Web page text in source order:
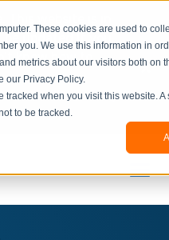
These cookies are used to
you. We use this information in
metrics about our visitors both on
our Privacy Policy.
tracked when you visit this website.
to be tracked.
updated.If you
know how to
we will manually
×